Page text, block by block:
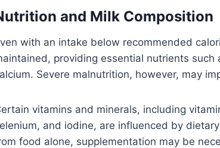
and Milk Composition
with an intake below recommended
providing essential nutrients
Severe malnutrition, however, may
vitamins and minerals, including
and iodine, are influenced by
food alone, supplementation may be